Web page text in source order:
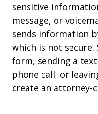
sensitive
message, or
sends information
which is not
form, sending a
phone call, or
create an attorney-